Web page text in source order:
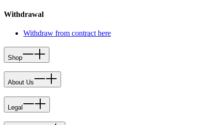
Withdrawal
Withdraw from contract here
Shop
About Us
Legal